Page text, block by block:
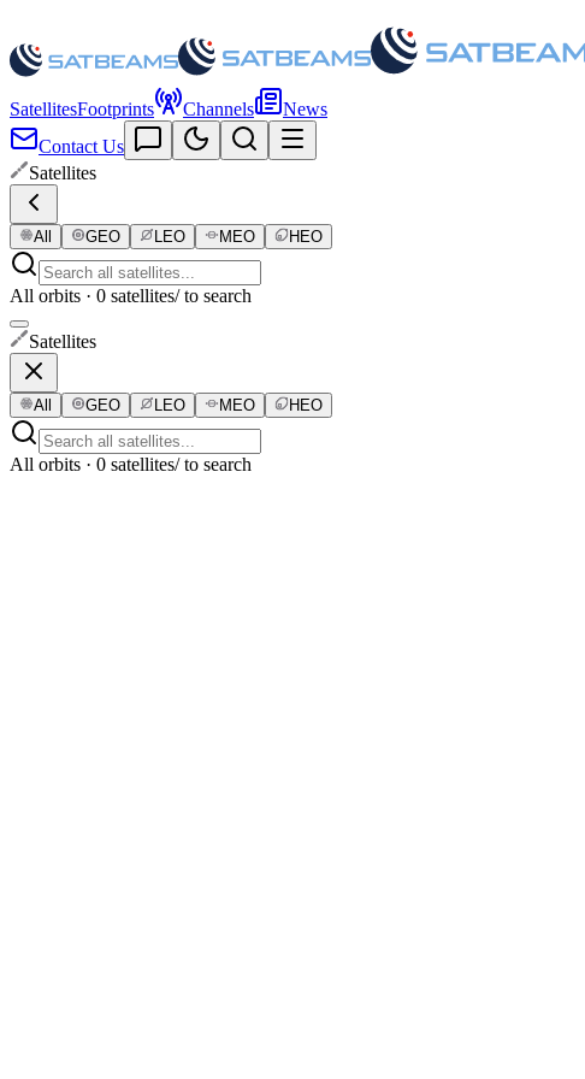
SatellitesFootprints Channels
News
Contact Us
Satellites
All GEO LEO MEO HEO
All orbits · 0 satellites/ to search
Satellites
All GEO LEO MEO HEO
All orbits · 0 satellites/ to search